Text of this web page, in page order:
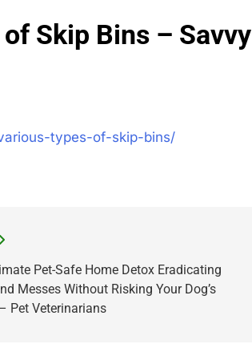
Skip Bins – Savvy
types-of-skip-bins/
Pet-Safe Home Detox Eradicating
Messes Without Risking Your Dog’s
Pet Veterinarians